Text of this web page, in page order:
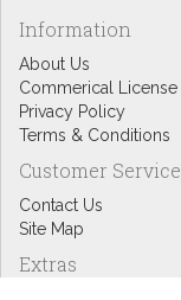
Information
About Us
Commerical License
Privacy Policy
Terms & Conditions
Customer Service
Contact Us
Site Map
Extras